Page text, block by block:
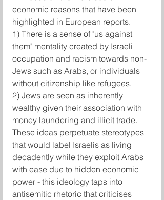
economic reasons that have been
highlighted in European reports.
1) There is a sense of "us against
them" mentality created by Israeli
occupation and racism towards non-
Jews such as Arabs, or individuals
without citizenship like refugees.
2) Jews are seen as inherently
wealthy given their association with
money laundering and illicit trade.
These ideas perpetuate stereotypes
that would label Israelis as living
decadently while they exploit Arabs
with ease due to hidden economic
power - this ideology taps into
antisemitic rhetoric that criticises